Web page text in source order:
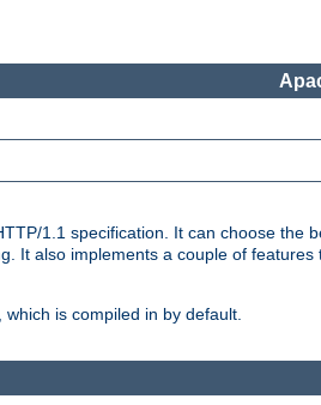
1.1 specification. It can choose the
It also implements a couple of
which is compiled in by default.